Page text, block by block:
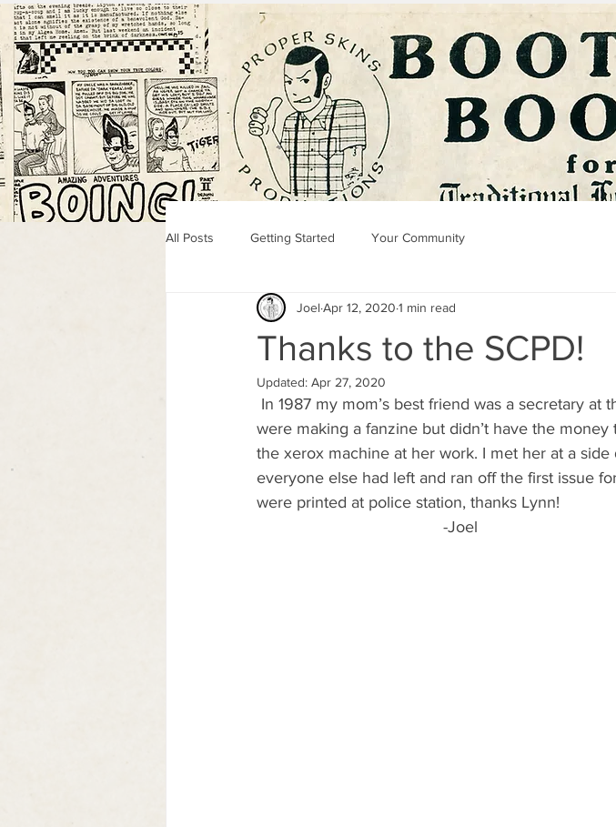
All Posts Getting Started Your Community
Thanks to the SCPD!
Joel Apr 12, 2020 1 min read
Updated: Apr 27, 2020
were making a fanzine but didn’t have the
the xerox machine at her work. I met her at a
everyone else had left and ran off the first issue
were printed at police station, thanks Lynn!
                                         -Joel